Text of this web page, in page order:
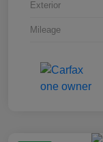
Exterior
Mileage